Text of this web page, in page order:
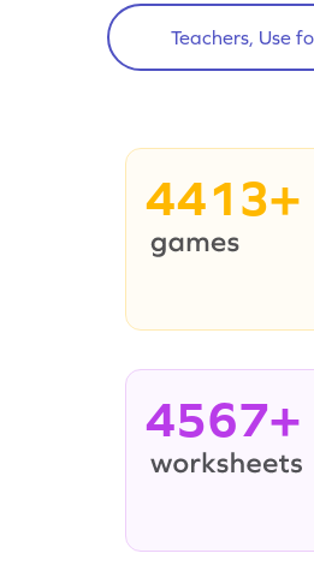
Teachers, Use
4413+
4567+